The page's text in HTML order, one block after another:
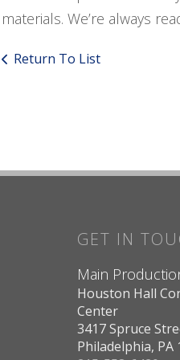
materials. We’re always
Return To List
GET IN
Main
Houston Hall
Center
3417 Spruce
Philadelphia, PA